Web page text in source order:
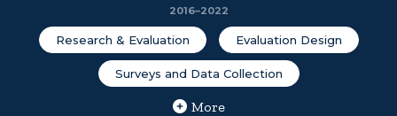
2016–2022
Research & Evaluation Evaluation Design
Surveys and Data Collection
More